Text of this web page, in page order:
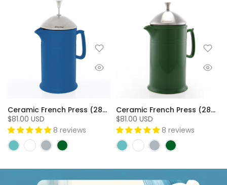
Ceramic French Press (28oz) with Stainless Steel Plunger Screen & Lid - BC
$81.00 USD
8 reviews
Ceramic French Press (28oz) with Stainless Steel Plunger Screen & Lid - GN
$81.00 USD
8 reviews